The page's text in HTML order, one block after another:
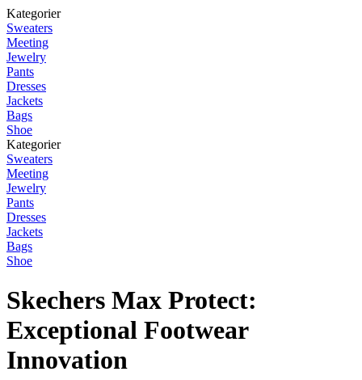
Kategorier
Sweaters
Meeting
Jewelry
Pants
Dresses
Jackets
Bags
Shoe
Kategorier
Sweaters
Meeting
Jewelry
Pants
Dresses
Jackets
Bags
Shoe
Skechers Max Protect:
Exceptional Footwear
Innovation